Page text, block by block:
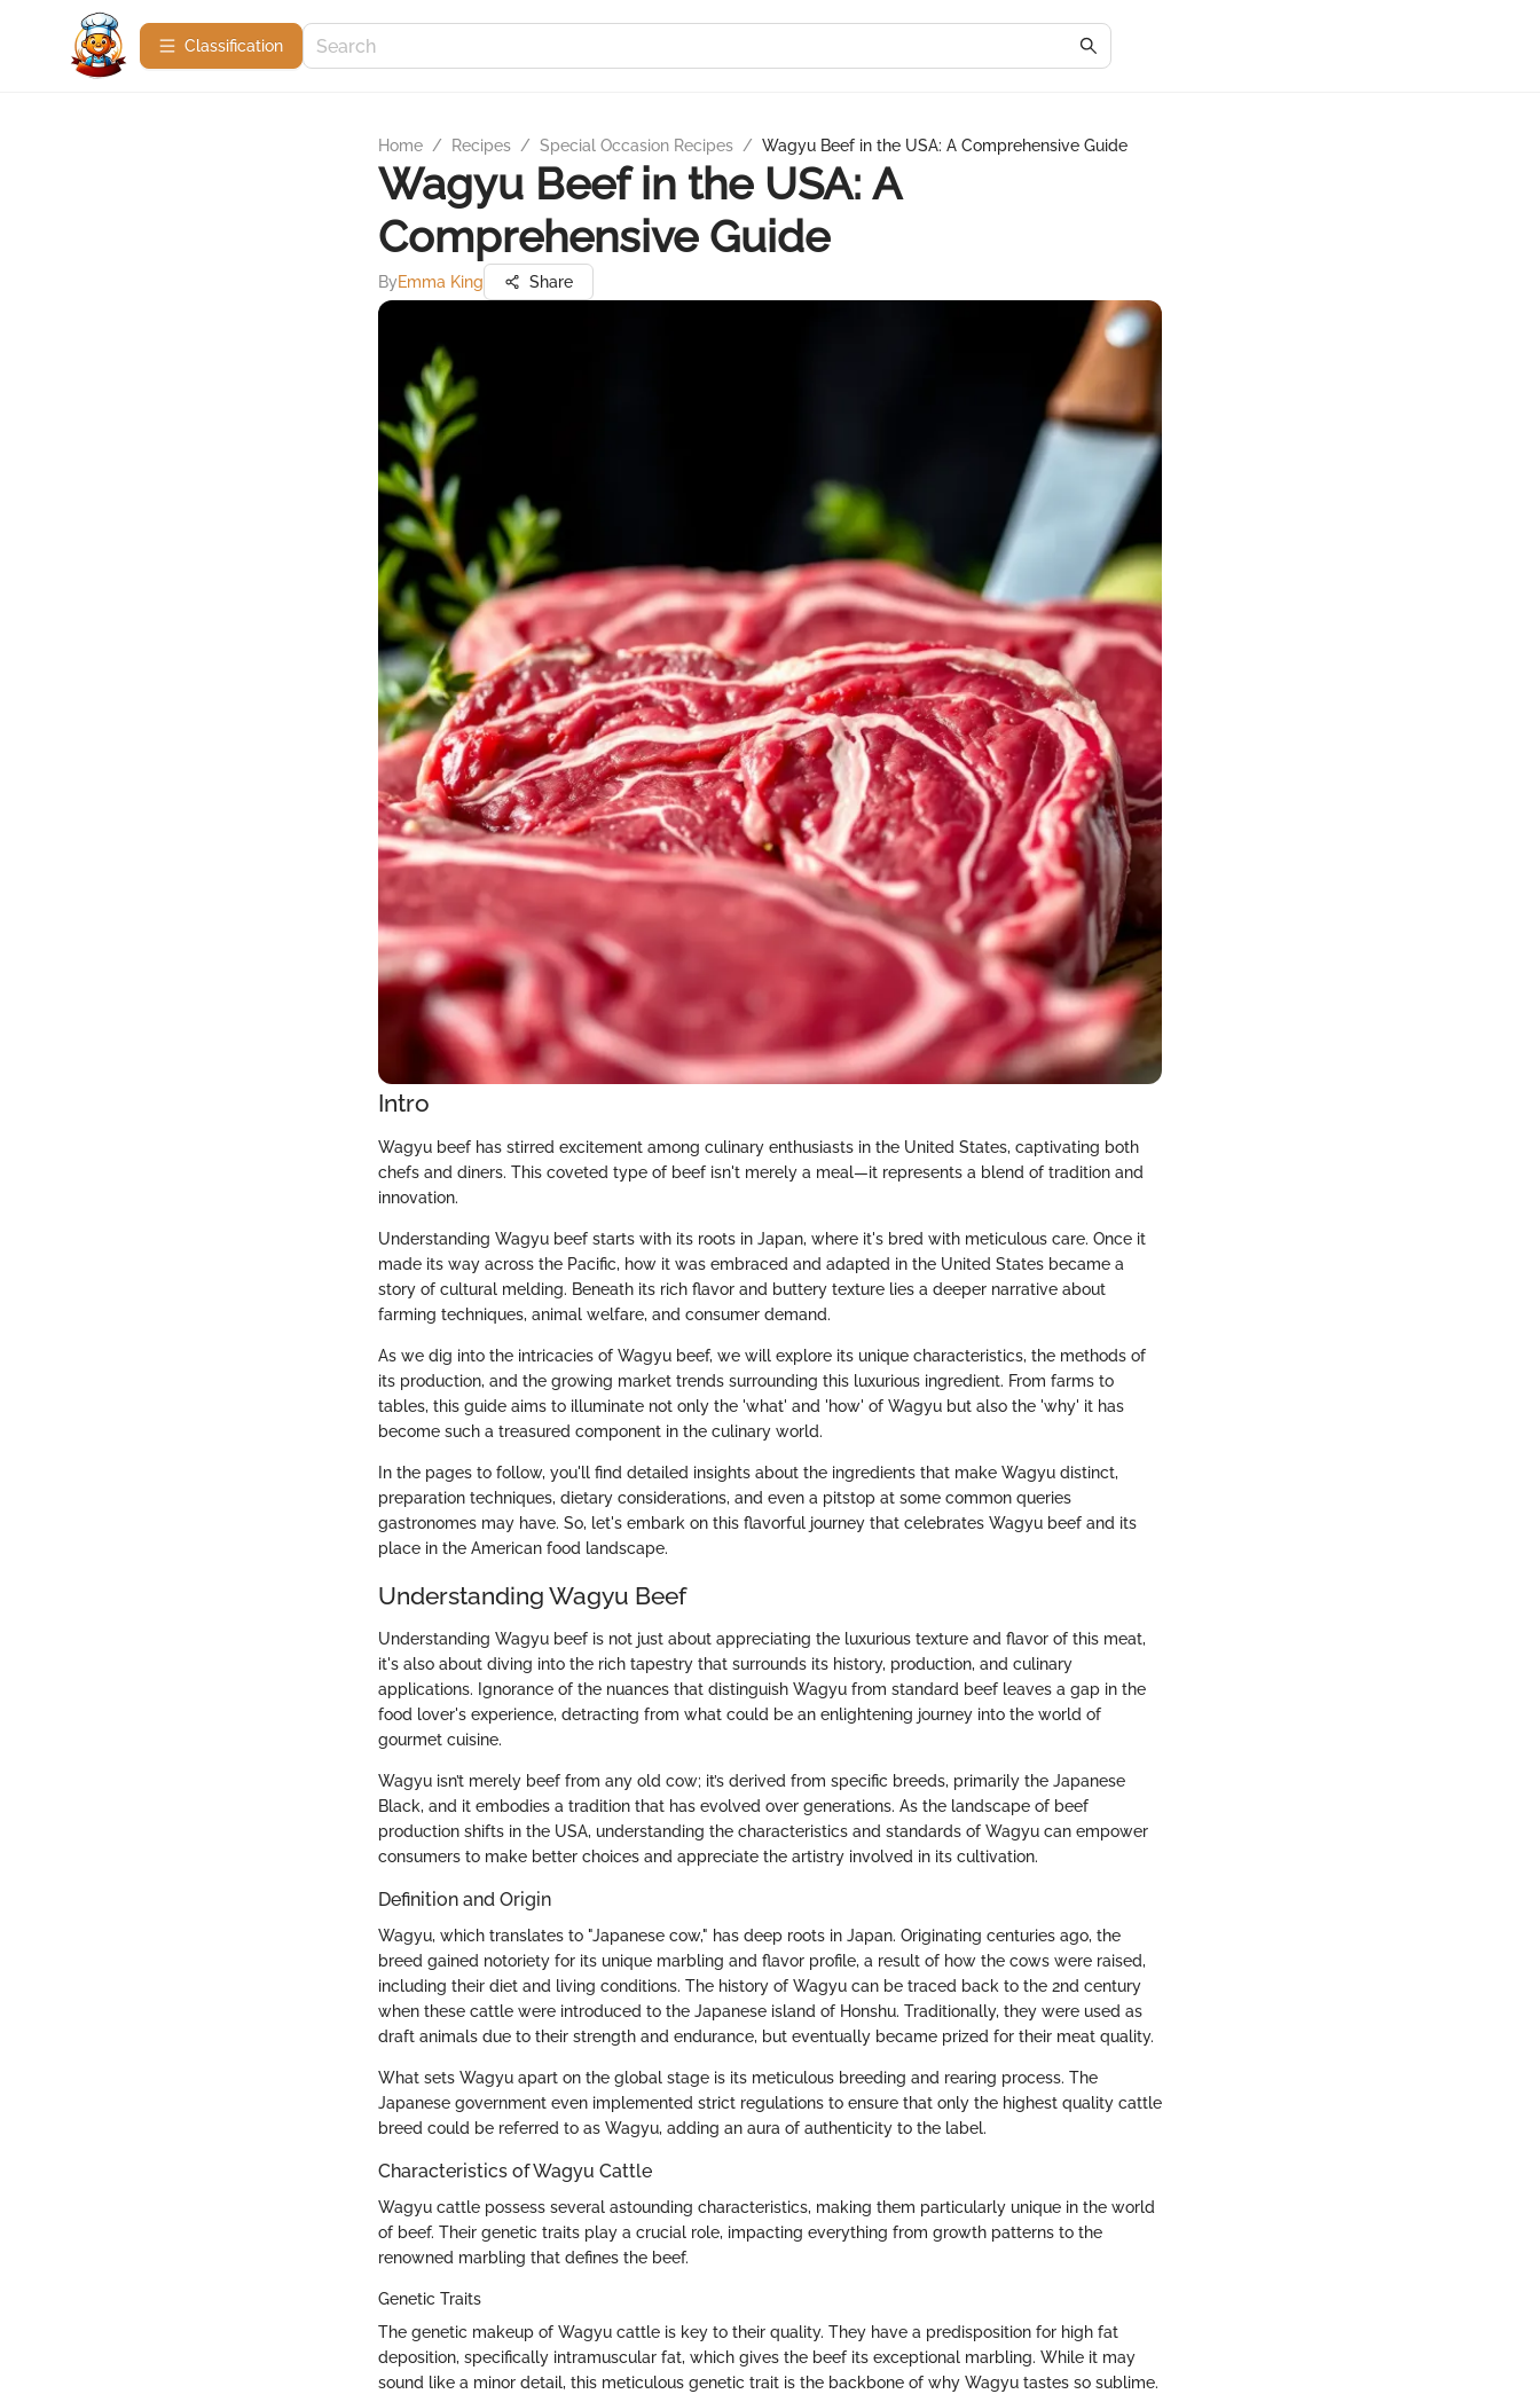
Сlassification
Home / Recipes / Special Occasion Recipes / Wagyu Beef in the USA: A Comprehensive Guide
Wagyu Beef in the USA: A
Comprehensive Guide
ByEmma King Share
Intro
Wagyu beef has stirred excitement among culinary enthusiasts in the United States, captivating both
chefs and diners. This coveted type of beef isn't merely a meal—it represents a blend of tradition and
innovation.
Understanding Wagyu beef starts with its roots in Japan, where it's bred with meticulous care. Once it
made its way across the Pacific, how it was embraced and adapted in the United States became a
story of cultural melding. Beneath its rich flavor and buttery texture lies a deeper narrative about
farming techniques, animal welfare, and consumer demand.
As we dig into the intricacies of Wagyu beef, we will explore its unique characteristics, the methods of
its production, and the growing market trends surrounding this luxurious ingredient. From farms to
tables, this guide aims to illuminate not only the 'what' and 'how' of Wagyu but also the 'why' it has
become such a treasured component in the culinary world.
In the pages to follow, you'll find detailed insights about the ingredients that make Wagyu distinct,
preparation techniques, dietary considerations, and even a pitstop at some common queries
gastronomes may have. So, let's embark on this flavorful journey that celebrates Wagyu beef and its
place in the American food landscape.
Understanding Wagyu Beef
Understanding Wagyu beef is not just about appreciating the luxurious texture and flavor of this meat,
it's also about diving into the rich tapestry that surrounds its history, production, and culinary
applications. Ignorance of the nuances that distinguish Wagyu from standard beef leaves a gap in the
food lover's experience, detracting from what could be an enlightening journey into the world of
gourmet cuisine.
Wagyu isn’t merely beef from any old cow; it’s derived from specific breeds, primarily the Japanese
Black, and it embodies a tradition that has evolved over generations. As the landscape of beef
production shifts in the USA, understanding the characteristics and standards of Wagyu can empower
consumers to make better choices and appreciate the artistry involved in its cultivation.
Definition and Origin
Wagyu, which translates to "Japanese cow," has deep roots in Japan. Originating centuries ago, the
breed gained notoriety for its unique marbling and flavor profile, a result of how the cows were raised,
including their diet and living conditions. The history of Wagyu can be traced back to the 2nd century
when these cattle were introduced to the Japanese island of Honshu. Traditionally, they were used as
draft animals due to their strength and endurance, but eventually became prized for their meat quality.
What sets Wagyu apart on the global stage is its meticulous breeding and rearing process. The
Japanese government even implemented strict regulations to ensure that only the highest quality cattle
breed could be referred to as Wagyu, adding an aura of authenticity to the label.
Characteristics of Wagyu Cattle
Wagyu cattle possess several astounding characteristics, making them particularly unique in the world
of beef. Their genetic traits play a crucial role, impacting everything from growth patterns to the
renowned marbling that defines the beef.
Genetic Traits
The genetic makeup of Wagyu cattle is key to their quality. They have a predisposition for high fat
deposition, specifically intramuscular fat, which gives the beef its exceptional marbling. While it may
sound like a minor detail, this meticulous genetic trait is the backbone of why Wagyu tastes so sublime.